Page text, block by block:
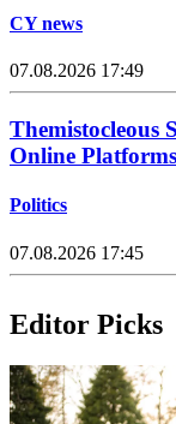
CY news
07.08.2026 17:49
Themistocleous
Online Platforms
Politics
07.08.2026 17:45
Editor Picks